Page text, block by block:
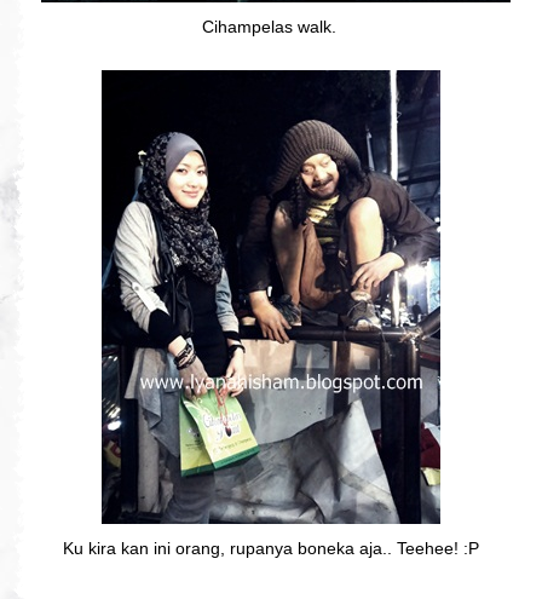
Cihampelas walk.
Ku kira kan ini orang, rupanya boneka aja.. Teehee! :P